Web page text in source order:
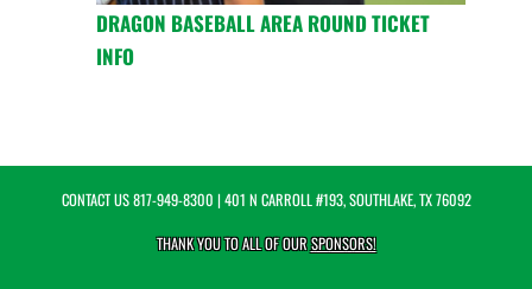
DRAGON BASEBALL AREA ROUND TICKET
INFO
CONTACT US817-949-8300 | 401 N CARROLL #193, SOUTHLAKE, TX 76092
THANK YOU TO ALL OF OURSPONSORS!